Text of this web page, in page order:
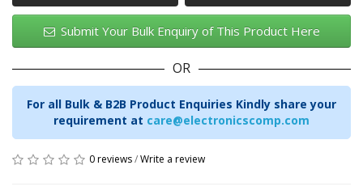
Submit Your Bulk Enquiry of This Product Here
OR
For all Bulk & B2B Product Enquiries Kindly share your
requirement at care@electronicscomp.com
0 reviews/Write a review